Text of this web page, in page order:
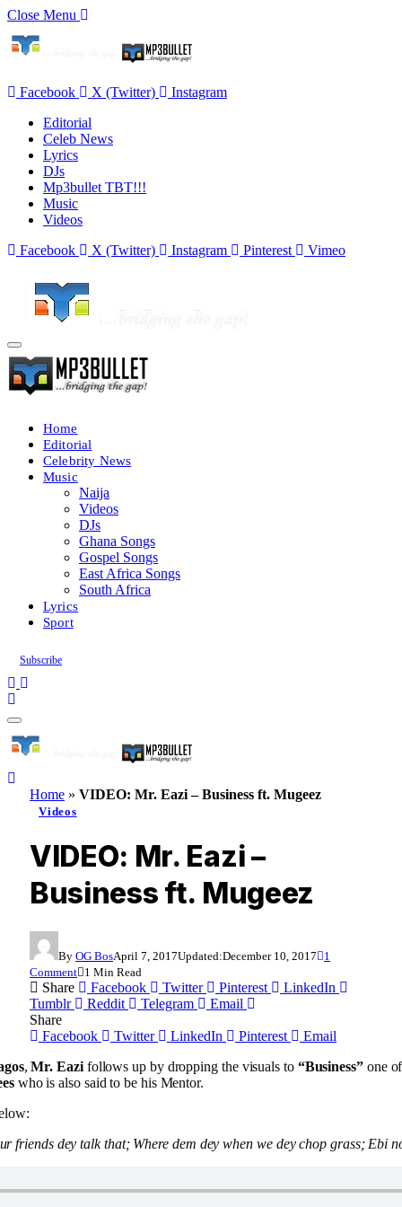
Close Menu
Facebook X (Twitter)
Instagram
Editorial
Celeb News
Lyrics
DJs
Mp3bullet TBT!!!
Music
Videos
Facebook
X (Twitter) Instagram Pinterest Vimeo
Home
Editorial
Celebrity News
Music
Naija
Videos
DJs
Ghana Songs
Gospel Songs
East Africa Songs
South Africa
Lyrics
Sport
Subscribe
Home » VIDEO: Mr. Eazi – Business ft. Mugeez
Videos
VIDEO: Mr. Eazi –
Business ft. Mugeez
By OG BosApril 7, 2017Updated:December 10, 2017
1
Comment 1 Min Read
Share Facebook Twitter Pinterest
LinkedIn
Tumblr
Reddit Telegram
Email
Share
Facebook
Twitter LinkedIn Pinterest
Email
,Mr. Eazifollows up by dropping the visuals to “Business”one
who is also said to be his Mentor.
friends dey talk that; Where dem dey when we dey chop grass; Ebi